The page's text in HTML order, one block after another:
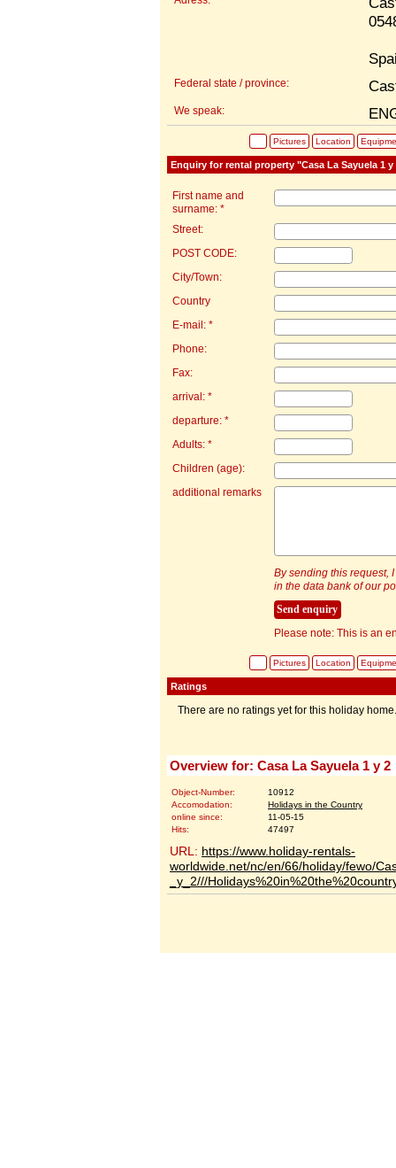
Federal state / province:
We speak:
Pictures Location
Enquiry for rental property "Casa La Sayuela 1
First name and
surname: *
Street:
POST CODE:
City/Town:
Country
E-mail: *
Phone:
Fax:
arrival: *
departure: *
Adults: *
Children (age):
additional remarks
By sending this request,
in the data bank of our
Please note: This is an
Pictures Location
Ratings
There are no ratings yet for this holiday home.
Overview for: Casa La Sayuela 1 y 2
Object-Number:
10912
Accomodation:
Holidays in the Country
online since:
11-05-15
Hits:
47497
URL: https://www.holiday-rentals-
worldwide.net/nc/en/66/holiday/fewo/
_y_2///